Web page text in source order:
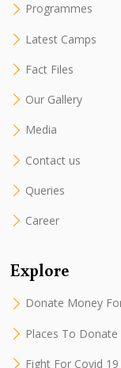
Programmes
Latest Camps
Fact Files
Our Gallery
Media
Contact us
Queries
Career
Explore
Donate Money
Places To
Fight For Covid 19